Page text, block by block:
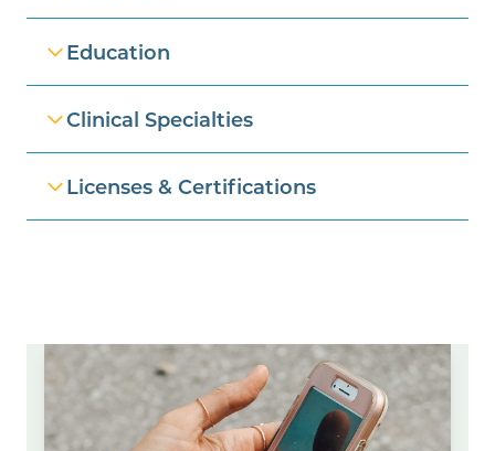
Education
Clinical Specialties
Licenses & Certifications